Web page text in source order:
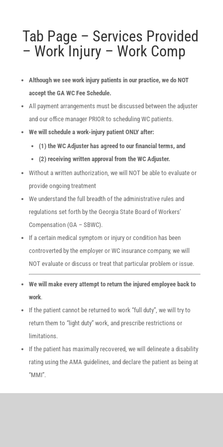
Tab Page – Services Provided
– Work Injury – Work Comp
Although we see work injury patients in our practice, we do NOT
accept the GA WC Fee Schedule.
All payment arrangements must be discussed between the adjuster
and our office manager PRIOR to scheduling WC patients.
We will schedule a work-injury patient ONLY after:
(1) the WC Adjuster has agreed to our financial terms, and
(2) receiving written approval from the WC Adjuster.
Without a written authorization, we will NOT be able to evaluate or
provide ongoing treatment
We understand the full breadth of the administrative rules and
regulations set forth by the Georgia State Board of Workers’
Compensation (GA – SBWC).
If a certain medical symptom or injury or condition has been
controverted by the employer or WC insurance company, we will
NOT evaluate or discuss or treat that particular problem or issue.
We will make every attempt to return the injured employee back to
work.
If the patient cannot be returned to work “full duty”, we will try to
return them to “light duty” work, and prescribe restrictions or
limitations.
If the patient has maximally recovered, we will delineate a disability
rating using the AMA guidelines, and declare the patient as being at
“MMI”.